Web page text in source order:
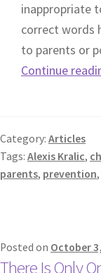
inappropriate
correct words
to parents or
Continue
Category: Articles
Tags: Alexis Kralic,
parents, prevention,
Posted on October
There Is Only